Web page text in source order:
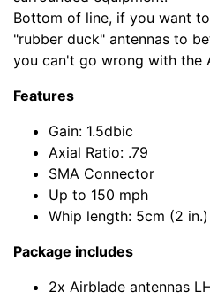
Bottom of line, if you want
"rubber duck" antennas to
you can't go wrong with the
Features
Gain: 1.5dbic
Axial Ratio: .79
SMA Connector
Up to 150 mph
Whip length: 5cm (2 in.)
Package includes
2x Airblade antennas